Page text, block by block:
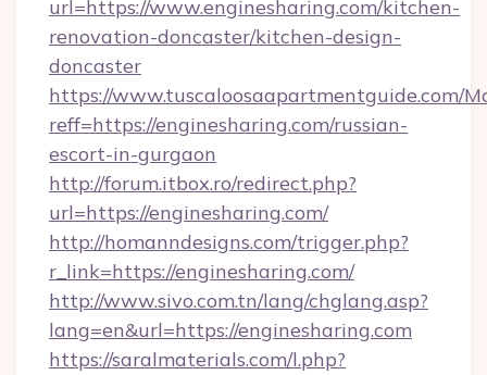
url=https://www.enginesharing.com/kitchen-
renovation-doncaster/kitchen-design-
doncaster
https://www.tuscaloosaapartmentguide.com/
reff=https://enginesharing.com/russian-
escort-in-gurgaon
http://forum.itbox.ro/redirect.php?
url=https://enginesharing.com/
http://homanndesigns.com/trigger.php?
r_link=https://enginesharing.com/
http://www.sivo.com.tn/lang/chglang.asp?
lang=en&url=https://enginesharing.com
https://saralmaterials.com/l.php?